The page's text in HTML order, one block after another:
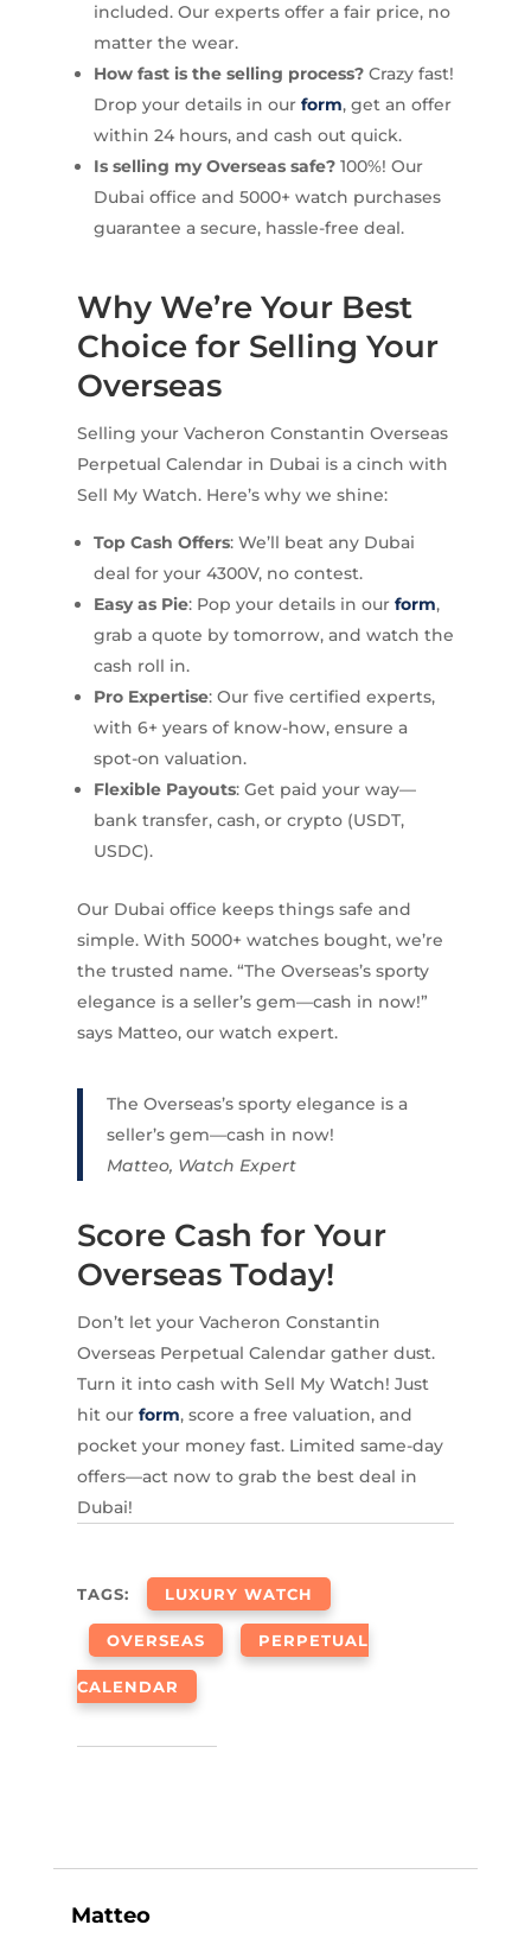
included. Our experts offer a fair price, no
matter the wear.
How fast is the selling process?Crazy fast!
Drop your details in our form, get an offer
within 24 hours, and cash out quick.
Is selling my Overseas safe?100%! Our
Dubai office and 5000+ watch purchases
guarantee a secure, hassle-free deal.
Why We’re Your Best
Choice for Selling Your
Overseas
Selling your Vacheron Constantin Overseas
Perpetual Calendar in Dubai is a cinch with
Sell My Watch. Here’s why we shine:
Top Cash Offers: We’ll beat any Dubai
deal for your 4300V, no contest.
Easy as Pie: Pop your details in our form,
grab a quote by tomorrow, and watch the
cash roll in.
Pro Expertise: Our five certified experts,
with 6+ years of know-how, ensure a
spot-on valuation.
Flexible Payouts: Get paid your way—
bank transfer, cash, or crypto (USDT,
USDC).
Our Dubai office keeps things safe and
simple. With 5000+ watches bought, we’re
the trusted name. “The Overseas’s sporty
elegance is a seller’s gem—cash in now!”
says Matteo, our watch expert.
The Overseas’s sporty elegance is a
seller’s gem—cash in now!
Matteo, Watch Expert
Score Cash for Your
Overseas Today!
Don’t let your Vacheron Constantin
Overseas Perpetual Calendar gather dust.
Turn it into cash with Sell My Watch! Just
hit our form, score a free valuation, and
pocket your money fast. Limited same-day
offers—act now to grab the best deal in
Dubai!
TAGS: LUXURY WATCH
OVERSEAS PERPETUAL
CALENDAR
Matteo